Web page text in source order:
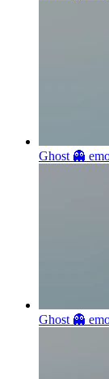
Ghost 👻
Ghost 👻